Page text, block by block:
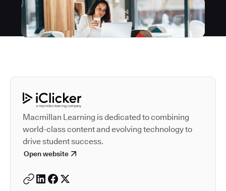
Autodesk is a leader in
Macmillan Learning is dedicated to combining
world-class content and evolving technology to
drive student success.
Open website